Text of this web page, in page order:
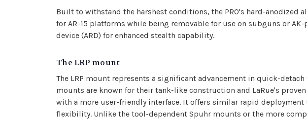
Built to withstand the harshest conditions, the PRO's hard-
for AR-15 platforms while being removable for use on subguns or
device (ARD) for enhanced stealth capability.
The LRP mount
The LRP mount represents a significant advancement in quick-
mounts are known for their tank-like construction and LaRue's
with a more user-friendly interface. It offers similar rapid
flexibility. Unlike the tool-dependent Spuhr mounts or the more